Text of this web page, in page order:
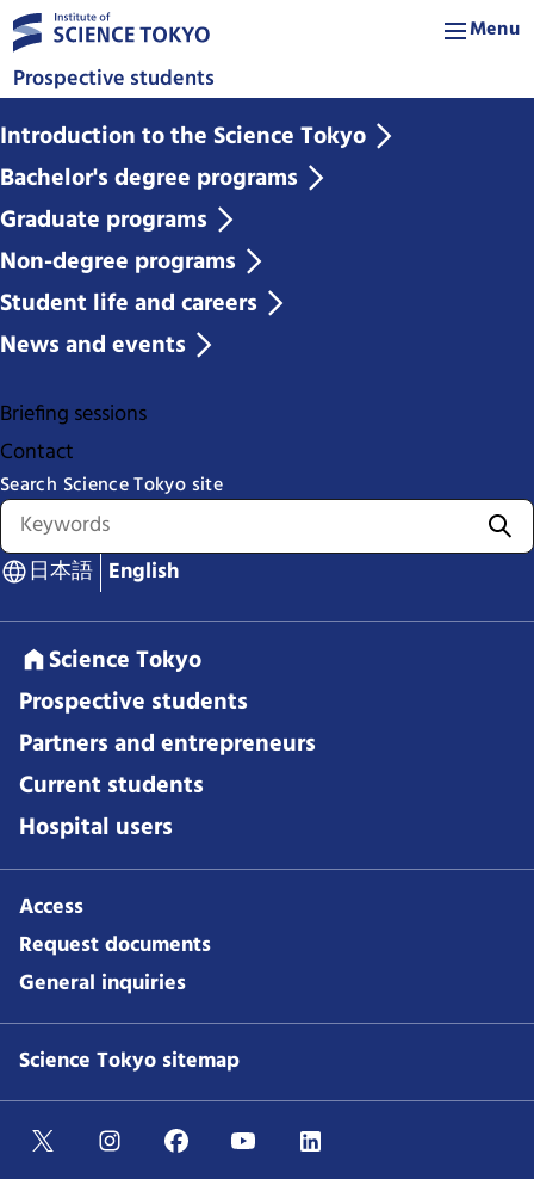
Prospective students
Menu
Introduction to the Science Tokyo
Bachelor's degree programs
Graduate programs
Non-degree programs
Student life and careers
News and events
Briefing sessions
Contact
Search Science Tokyo site
日本語 English
Science Tokyo
Prospective students
Partners and entrepreneurs
Current students
Hospital users
Access
Request documents
General inquiries
Science Tokyo sitemap